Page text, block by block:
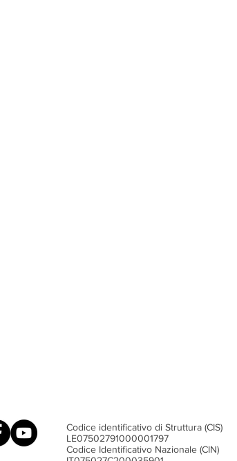
Codice identificativo di Struttura (CIS)
​LE07502791000001797
Codice Identificativo Nazionale (CIN)